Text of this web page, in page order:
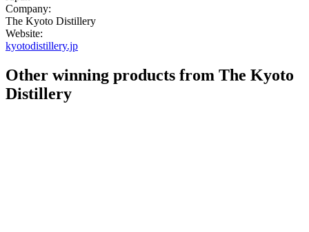
Company:
The Kyoto Distillery
Website:
kyotodistillery.jp
Other winning products from The Kyoto
Distillery